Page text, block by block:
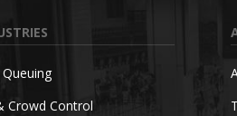
Crowd Control